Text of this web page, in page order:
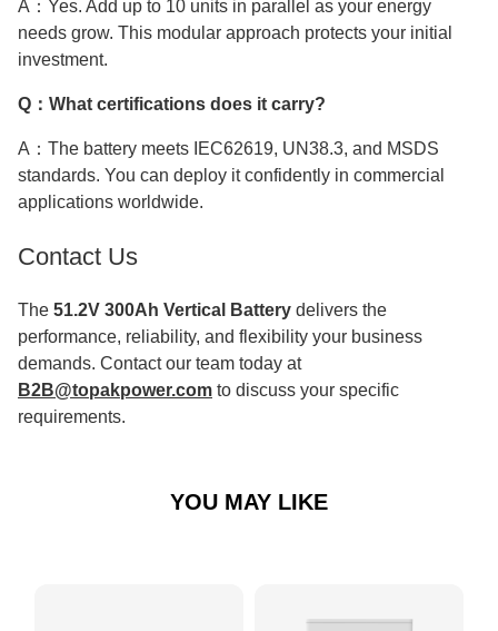
A：Yes. Add up to 10 units in parallel as your energy
needs grow. This modular approach protects your initial
investment.
Q：What certifications does it carry?
A：The battery meets IEC62619, UN38.3, and MSDS
standards. You can deploy it confidently in commercial
applications worldwide.
Contact Us
The 51.2V 300Ah Vertical Battery delivers the
performance, reliability, and flexibility your business
demands. Contact our team today at
B2B@topakpower.com to discuss your specific
requirements.
YOU MAY LIKE